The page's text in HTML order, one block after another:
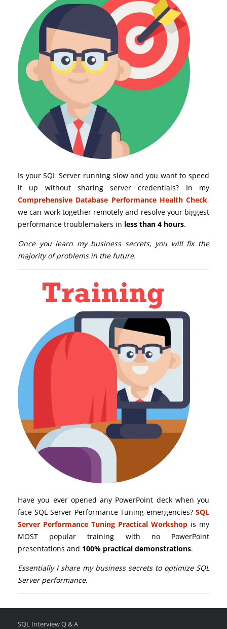
Is your SQL Server running slow and you want to speed
it up without sharing server credentials? In my
Comprehensive Database Performance Health Check,
we can work together remotely and resolve your biggest
performance troublemakers in less than 4 hours.
Once you learn my business secrets, you will fix the
majority of problems in the future.
Have you ever opened any PowerPoint deck when you
face SQL Server Performance Tuning emergencies? SQL
Server Performance Tuning Practical Workshop is my
MOST popular training with no PowerPoint
presentations and 100% practical demonstrations.
Essentially I share my business secrets to optimize SQL
Server performance.
SQL Interview Q & A